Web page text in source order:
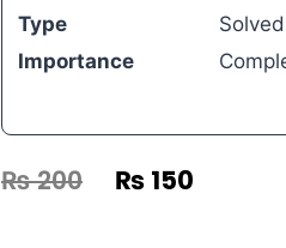
Type
Importance
₨200 ₨150